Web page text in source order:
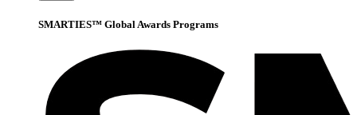
SMARTIES™ Global Awards Programs